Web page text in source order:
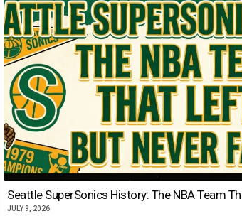
Seattle SuperSonics History: The NBA Team
JULY 9, 2026